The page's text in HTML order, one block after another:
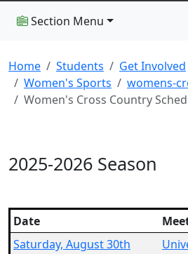
Section Menu
Home Students Get Involved
Women's Sports
womens-
Women's Cross Country
2025-2026 Season
Saturday, August 30th
Date